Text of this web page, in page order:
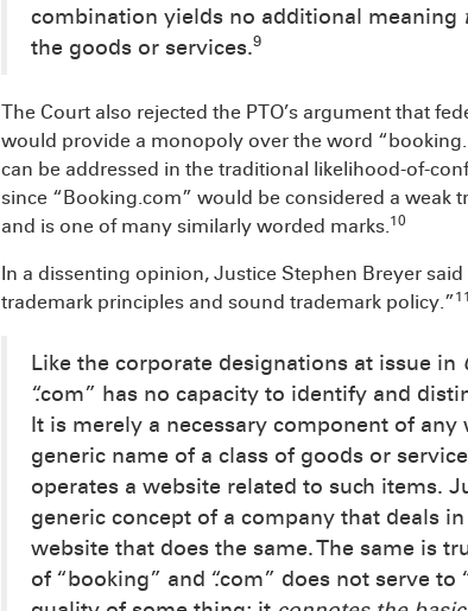
combination yields no additional meaning
the goods or services.9
The Court also rejected the PTO’s argument that
would provide a monopoly over the word
can be addressed in the traditional likelihood-of-
since “Booking.com” would be considered a weak
and is one of many similarly worded marks.10
In a dissenting opinion, Justice Stephen Breyer
trademark principles and sound trademark policy.”11
Like the corporate designations at issue in
“.com” has no capacity to identify and
It is merely a necessary component of
generic name of a class of goods or
operates a website related to such items.
generic concept of a company that deals
website that does the same. The same is
of “booking” and “.com” does not serve